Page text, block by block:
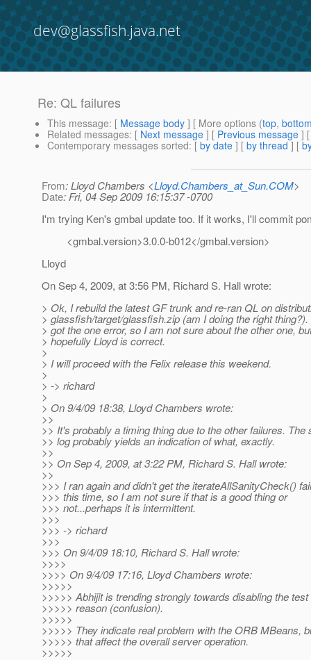
dev@glassfish.java.net
Re: QL failures
This message: [ Message body ] [ More options (top,
Related messages: [ Next message ] [ Previous message ]
Contemporary messages sorted: [ by date ] [ by thread ] [
From: Lloyd Chambers <Lloyd.Chambers_at_Sun.COM>
Date: Fri, 04 Sep 2009 16:15:37 -0700
I'm trying Ken's gmbal update too. If it works, I'll commit
<gmbal.version>3.0.0-b012</gmbal.version>
Lloyd
On Sep 4, 2009, at 3:56 PM, Richard S. Hall wrote:
> Ok, I rebuild the latest GF trunk and re-ran QL on
> glassfish/target/glassfish.zip (am I doing the right
> got the one error, so I am not sure about the other one,
> hopefully Lloyd is correct.
>
> I will proceed with the Felix release this weekend.
>
> -> richard
>
> On 9/4/09 18:38, Lloyd Chambers wrote:
>>
>> It's probably a timing thing due to the other failures. The
>> log probably yields an indication of what, exactly.
>>
>> On Sep 4, 2009, at 3:22 PM, Richard S. Hall wrote:
>>
>>> I ran again and didn't get the iterateAllSanityCheck()
>>> this time, so I am not sure if that is a good thing or
>>> not...perhaps it is intermittent.
>>>
>>> -> richard
>>>
>>> On 9/4/09 18:10, Richard S. Hall wrote:
>>>>
>>>> On 9/4/09 17:16, Lloyd Chambers wrote:
>>>>>
>>>>> Abhijit is trending strongly towards disabling the
>>>>> reason (confusion).
>>>>>
>>>>> They indicate real problem with the ORB MBeans,
>>>>> that affect the overall server operation.
>>>>>